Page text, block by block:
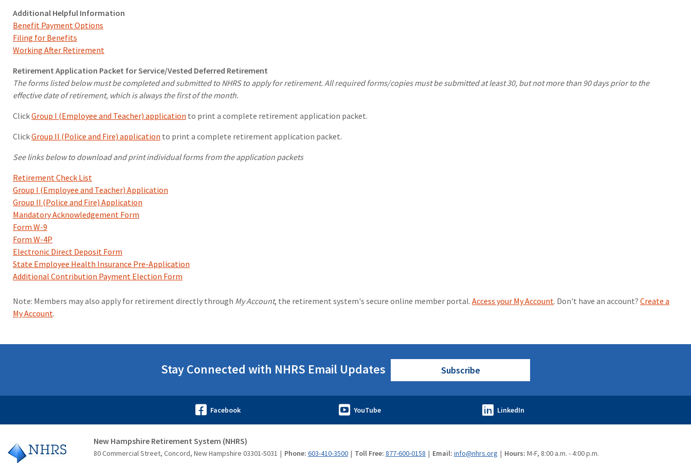
Additional Helpful Information
Benefit Payment Options
Filing for Benefits
Working After Retirement
Retirement Application Packet for Service/Vested Deferred Retirement
The forms listed below must be completed and submitted to NHRS to apply for retirement. All required forms/copies must be submitted at least 30, but not more than 90 days prior to the
effective date of retirement, which is always the first of the month.
ClickGroup I (Employee and Teacher) application to print a complete retirement application packet.
ClickGroup II (Police and Fire) application to print a complete retirement application packet.
See links below to download and print individual forms from the application packets
Retirement Check List
Group I (Employee and Teacher) Application
Group II (Police and Fire) Application
Mandatory Acknowledgement Form
Form W-9
Form W-4P
Electronic Direct Deposit Form
State Employee Health Insurance Pre-Application
Additional Contribution Payment Election Form
Note: Members may also apply for retirement directly through My Account, the retirement system's secure online member portal. Access your My Account. Don't have an account? Create a
My Account.
Stay Connected with NHRS Email Updates Subscribe
New Hampshire Retirement System (NHRS)
80 Commercial Street, Concord, New Hampshire 03301-5031 Phone: 603-410-3500 Toll Free: 877-600-0158 Email: info@nhrs.org Hours: M-F, 8:00 a.m. - 4:00 p.m.